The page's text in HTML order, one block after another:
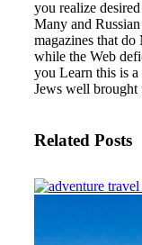
you realize
Many and
magazines that
while the Web
you Learn this is a
Jews well brought
Related Posts